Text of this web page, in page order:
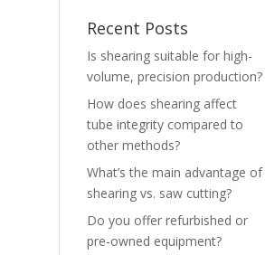
Recent Posts
Is shearing suitable for high-
volume, precision production?
How does shearing affect
tube integrity compared to
other methods?
What’s the main advantage of
shearing vs. saw cutting?
Do you offer refurbished or
pre-owned equipment?